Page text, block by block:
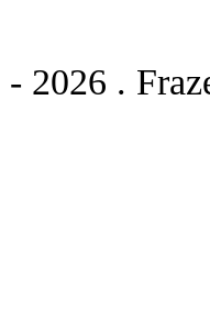
- 2026 .